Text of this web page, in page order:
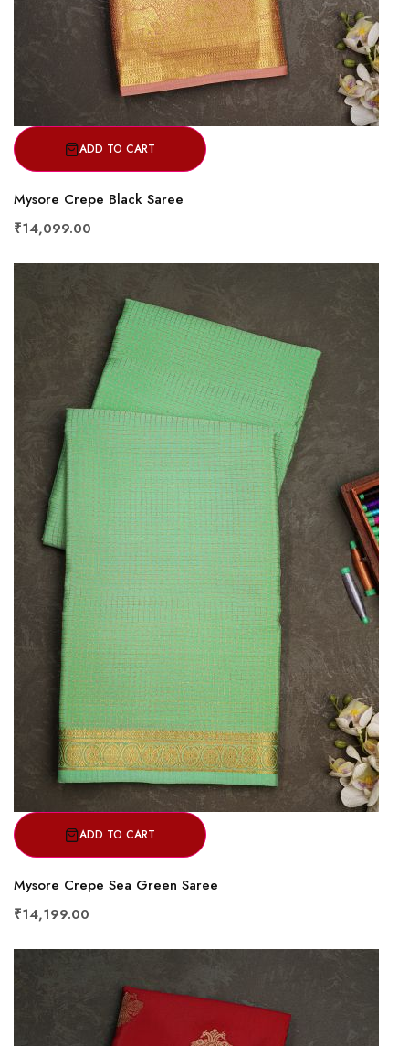
ADD TO CART
Mysore Crepe Black Saree
₹14,099.00
ADD TO CART
Mysore Crepe Sea Green Saree
₹14,199.00